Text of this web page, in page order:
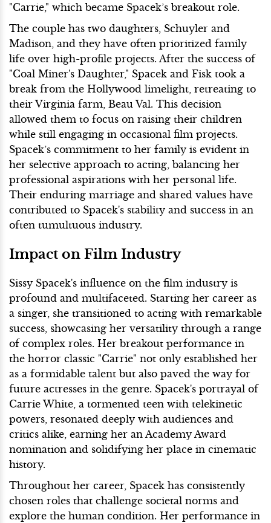
"Carrie," which became Spacek’s breakout role.
The couple has two daughters, Schuyler and
Madison, and they have often prioritized family
life over high-profile projects. After the success of
"Coal Miner's Daughter," Spacek and Fisk took a
break from the Hollywood limelight, retreating to
their Virginia farm, Beau Val. This decision
allowed them to focus on raising their children
while still engaging in occasional film projects.
Spacek’s commitment to her family is evident in
her selective approach to acting, balancing her
professional aspirations with her personal life.
Their enduring marriage and shared values have
contributed to Spacek's stability and success in an
often tumultuous industry.
Impact on Film Industry
Sissy Spacek's influence on the film industry is
profound and multifaceted. Starting her career as
a singer, she transitioned to acting with remarkable
success, showcasing her versatility through a range
of complex roles. Her breakout performance in
the horror classic "Carrie" not only established her
as a formidable talent but also paved the way for
future actresses in the genre. Spacek's portrayal of
Carrie White, a tormented teen with telekinetic
powers, resonated deeply with audiences and
critics alike, earning her an Academy Award
nomination and solidifying her place in cinematic
history.
Throughout her career, Spacek has consistently
chosen roles that challenge societal norms and
explore the human condition. Her performance in